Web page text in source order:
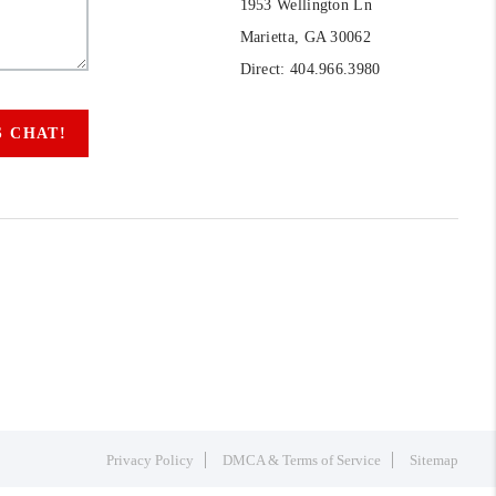
CHAT!
1953 Wellington Ln
Marietta, GA 30062
Direct: 404.966.3980
Privacy Policy DMCA & Terms of Service Sitemap